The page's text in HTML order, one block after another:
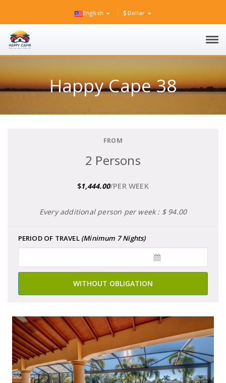
English Dollar
Happy Cape 38
FROM
2 Persons
$1,444.00/PER WEEK
Every additional person per week : $ 94.00
PERIOD OF TRAVEL (Minimum 7 Nights)
WITHOUT OBLIGATION